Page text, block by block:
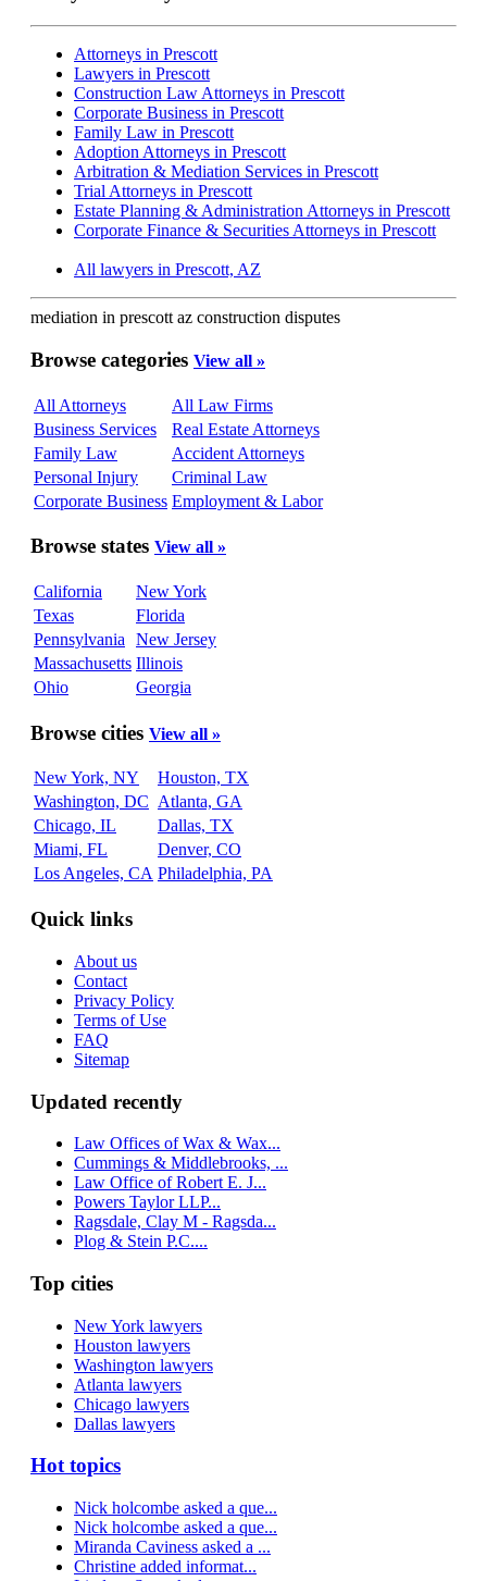
Attorneys in Prescott
Lawyers in Prescott
Construction Law Attorneys in Prescott
Corporate Business in Prescott
Family Law in Prescott
Adoption Attorneys in Prescott
Arbitration & Mediation Services in Prescott
Trial Attorneys in Prescott
Estate Planning & Administration Attorneys in Prescott
Corporate Finance & Securities Attorneys in Prescott
All lawyers in Prescott, AZ
mediation in prescott az construction disputes
Browse categories View all »
All Attorneys
All Law Firms
Business Services
Real Estate Attorneys
Family Law
Accident Attorneys
Personal Injury
Criminal Law
Corporate Business Employment & Labor
Browse states View all »
California
New York
Texas
Florida
Pennsylvania
New Jersey
Massachusetts Illinois
Ohio
Georgia
Browse cities View all »
New York, NY
Houston, TX
Washington, DC Atlanta, GA
Chicago, IL
Dallas, TX
Miami, FL
Denver, CO
Los Angeles, CA Philadelphia, PA
Quick links
About us
Contact
Privacy Policy
Terms of Use
FAQ
Sitemap
Updated recently
Law Offices of Wax & Wax...
Cummings & Middlebrooks, ...
Law Office of Robert E. J...
Powers Taylor LLP...
Ragsdale, Clay M - Ragsda...
Plog & Stein P.C....
Top cities
New York lawyers
Houston lawyers
Washington lawyers
Atlanta lawyers
Chicago lawyers
Dallas lawyers
Hot topics
Nick holcombe asked a que...
Nick holcombe asked a que...
Miranda Caviness asked a ...
Christine added informat...